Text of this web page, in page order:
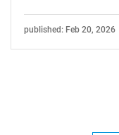
published: Feb 20, 2026